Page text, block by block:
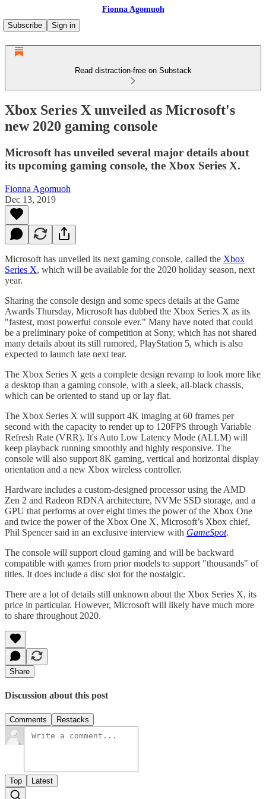
Fionna Agomuoh
Subscribe
Sign in
Read distraction-free on Substack
Xbox Series X unveiled as Microsoft's
new 2020 gaming console
Microsoft has unveiled several major details about
its upcoming gaming console, the Xbox Series X.
Fionna Agomuoh
Dec 13, 2019
Microsoft has unveiled its next gaming console, called the Xbox
Series X, which will be available for the 2020 holiday season, next
year.
Sharing the console design and some specs details at the Game
Awards Thursday, Microsoft has dubbed the Xbox Series X as its
"fastest, most powerful console ever." Many have noted that could
be a preliminary poke of competition at Sony, which has not shared
many details about its still rumored, PlayStation 5, which is also
expected to launch late next tear.
The Xbox Series X gets a complete design revamp to look more like
a desktop than a gaming console, with a sleek, all-black chassis,
which can be oriented to stand up or lay flat.
The Xbox Series X will support 4K imaging at 60 frames per
second with the capacity to render up to 120FPS through Variable
Refresh Rate (VRR). It's Auto Low Latency Mode (ALLM) will
keep playback running smoothly and highly responsive. The
console will also support 8K gaming, vertical and horizontal display
orientation and a new Xbox wireless controller.
Hardware includes a custom-designed processor using the AMD
Zen 2 and Radeon RDNA architecture, NVMe SSD storage, and a
GPU that performs at over eight times the power of the Xbox One
and twice the power of the Xbox One X, Microsoft’s Xbox chief,
Phil Spencer said in an exclusive interview with GameSpot.
The console will support cloud gaming and will be backward
compatible with games from prior models to support "thousands" of
titles. It does include a disc slot for the nostalgic.
There are a lot of details still unknown about the Xbox Series X, its
price in particular. However, Microsoft will likely have much more
to share throughout 2020.
Share
Discussion about this post
Comments Restacks
Top Latest